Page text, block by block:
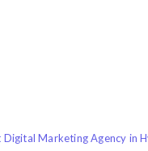
Marketing Agency in